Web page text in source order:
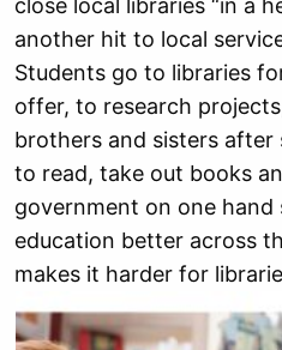
close local libraries “in a
another hit to local
Students go to libraries
offer, to research
brothers and sisters after
to read, take out books
government on one hand
education better across
makes it harder for